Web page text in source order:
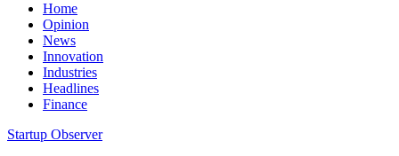
Home
Opinion
News
Innovation
Industries
Headlines
Finance
Startup Observer